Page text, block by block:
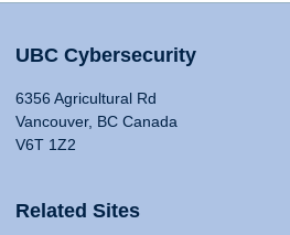
UBC Cybersecurity
6356 Agricultural Rd
Vancouver, BC Canada
V6T 1Z2
Related Sites